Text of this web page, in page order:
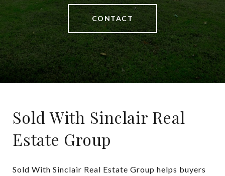
CONTACT
Sold With Sinclair Real
Estate Group
Sold With Sinclair Real Estate Group helps buyers